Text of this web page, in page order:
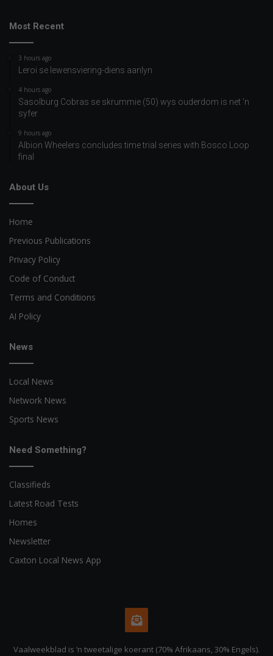
Most Recent
3 hours ago
Leroi se lewensviering-diens aanlyn
4 hours ago
Sasolburg Cobras se skrummie (50) wys ouderdom is net ‘n
syfer
9 hours ago
Albion Wheelers concludes time trial series with Bosco Loop
final
About Us
Home
Previous Publications
Privacy Policy
Code of Conduct
Terms and Conditions
AI Policy
News
Local News
Network News
Sports News
Need Something?
Classifieds
Latest Road Tests
Homes
Newsletter
Caxton Local News App
Vaalweekblad is ‘n tweetalige koerant (70% Afrikaans, 30% Engels).